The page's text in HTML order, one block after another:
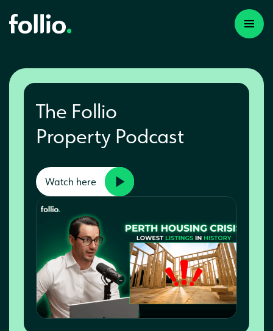
A first time investor
A portfolio builder
Interested in a business partnership
The Follio
Property Podcast
Watch here